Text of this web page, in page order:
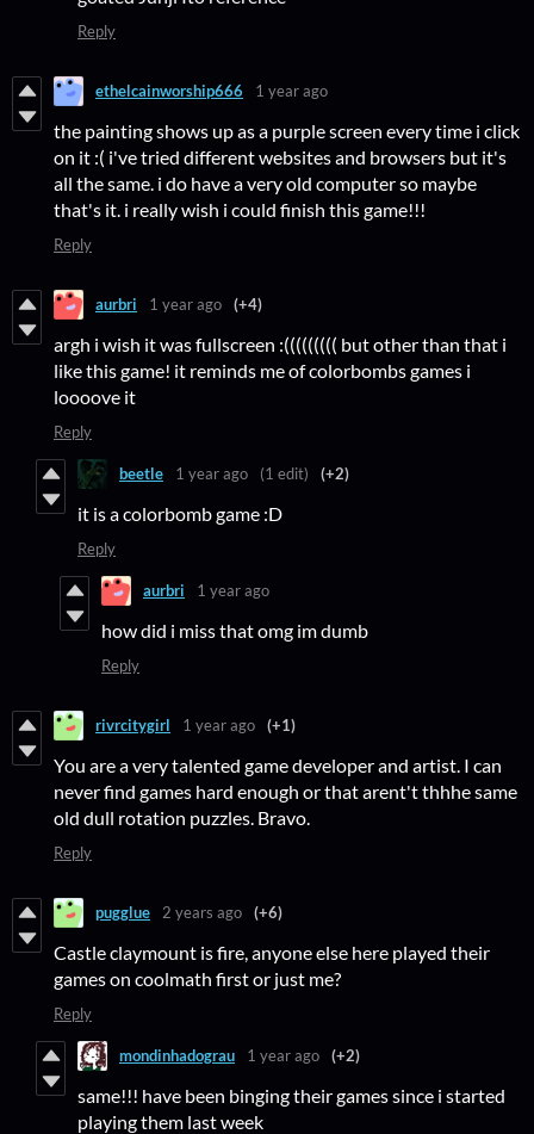
Reply
ethelcainworship666 1 year ago
the painting shows up as a purple screen every time i click
on it :( i've tried different websites and browsers but it's
all the same. i do have a very old computer so maybe
that's it. i really wish i could finish this game!!!
Reply
aurbri 1 year ago (+4)
argh i wish it was fullscreen :((((((((( but other than that i
like this game! it reminds me of colorbombs games i
loooove it
Reply
beetle 1 year ago (1 edit) (+2)
it is a colorbomb game :D
Reply
aurbri 1 year ago
how did i miss that omg im dumb
Reply
rivrcitygirl 1 year ago (+1)
You are a very talented game developer and artist. I can
never find games hard enough or that arent't thhhe same
old dull rotation puzzles. Bravo.
Reply
pugglue 2 years ago (+6)
Castle claymount is fire, anyone else here played their
games on coolmath first or just me?
Reply
mondinhadograu 1 year ago (+2)
same!!! have been binging their games since i started
playing them last week